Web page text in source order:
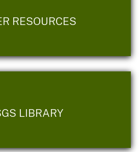
RESOURCES
LIBRARY